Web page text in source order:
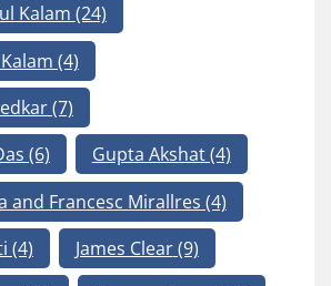
Kalam (24)
(4)
(7)
(6) Gupta Akshat(4)
and Francesc Mirallres (4)
(4) James Clear(9)